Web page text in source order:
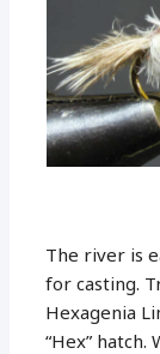
The river is
for casting.
Hexagenia
“Hex”